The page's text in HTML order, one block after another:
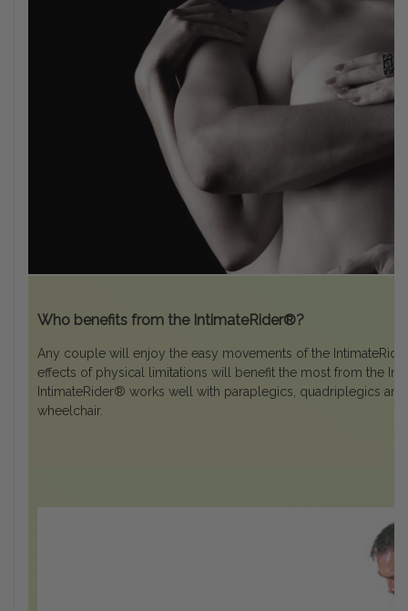
Who benefits from the IntimateRider®?
Any couple will enjoy the easy movements of the
effects of physical limitations will benefit the most from the
IntimateRider® works well with paraplegics, quadriplegics
wheelchair.